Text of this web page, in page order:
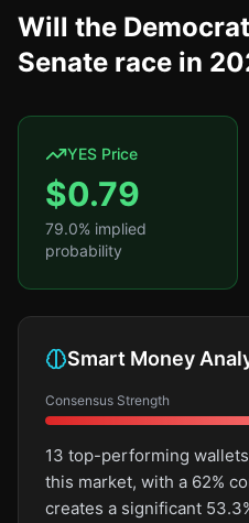
Will the
Senate race in
YES Price
$0.79
79.0% implied
probability
Smart Money
Consensus Strength
13 top-performing
this market, with a 62%
creates a significant